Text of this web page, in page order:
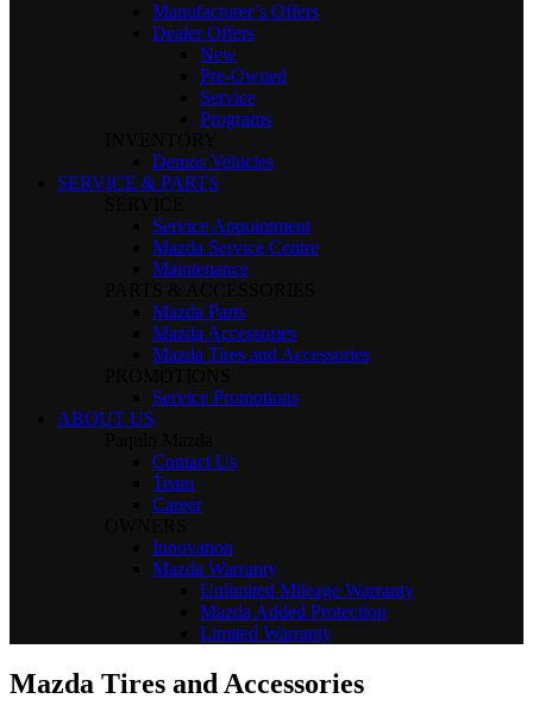
Manufacturer’s Offers
Dealer Offers
New
Pre-Owned
Service
Programs
Demos Vehicles
SERVICE & PARTS
Service Appointment
Mazda Service Centre
Maintenance
Mazda Parts
Mazda Accessories
Mazda Tires and Accessories
Service Promotions
ABOUT US
Contact Us
Team
Career
Innovation
Mazda Warranty
Unlimited Mileage Warranty
Mazda Added Protection
Limited Warranty
Mazda Tires and Accessories